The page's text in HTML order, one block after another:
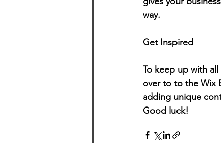
way.
Get Inspired
To keep up with
over to to the Wix
adding unique
Good luck!